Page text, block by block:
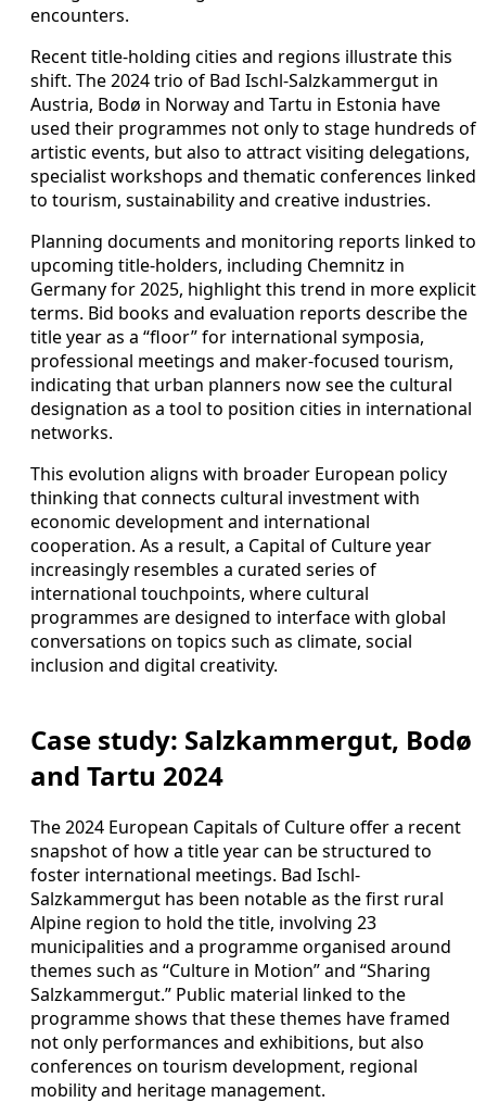
encounters.
Recent title-holding cities and regions illustrate this
shift. The 2024 trio of Bad Ischl-Salzkammergut in
Austria, Bodø in Norway and Tartu in Estonia have
used their programmes not only to stage hundreds of
artistic events, but also to attract visiting delegations,
specialist workshops and thematic conferences linked
to tourism, sustainability and creative industries.
Planning documents and monitoring reports linked to
upcoming title-holders, including Chemnitz in
Germany for 2025, highlight this trend in more explicit
terms. Bid books and evaluation reports describe the
title year as a “floor” for international symposia,
professional meetings and maker-focused tourism,
indicating that urban planners now see the cultural
designation as a tool to position cities in international
networks.
This evolution aligns with broader European policy
thinking that connects cultural investment with
economic development and international
cooperation. As a result, a Capital of Culture year
increasingly resembles a curated series of
international touchpoints, where cultural
programmes are designed to interface with global
conversations on topics such as climate, social
inclusion and digital creativity.
Case study: Salzkammergut, Bodø
and Tartu 2024
The 2024 European Capitals of Culture offer a recent
snapshot of how a title year can be structured to
foster international meetings. Bad Ischl-
Salzkammergut has been notable as the first rural
Alpine region to hold the title, involving 23
municipalities and a programme organised around
themes such as “Culture in Motion” and “Sharing
Salzkammergut.” Public material linked to the
programme shows that these themes have framed
not only performances and exhibitions, but also
conferences on tourism development, regional
mobility and heritage management.